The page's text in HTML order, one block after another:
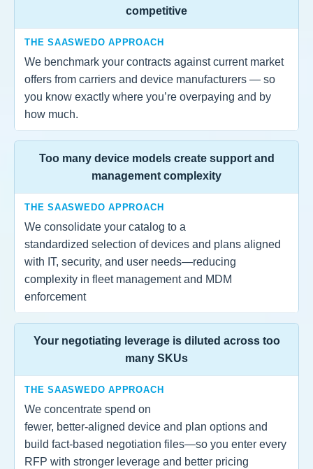
competitive
THE SAASWEDO APPROACH
We benchmark your contracts against current market
offers from carriers and device manufacturers — so
you know exactly where you’re overpaying and by
how much.
Too many device models create support and
management complexity
THE SAASWEDO APPROACH
We consolidate your catalog to a
standardized selection of devices and plans aligned
with IT, security, and user needs—reducing
complexity in fleet management and MDM
enforcement
Your negotiating leverage is diluted across too
many SKUs
THE SAASWEDO APPROACH
We concentrate spend on
fewer, better‑aligned device and plan options and
build fact‑based negotiation files—so you enter every
RFP with stronger leverage and better pricing